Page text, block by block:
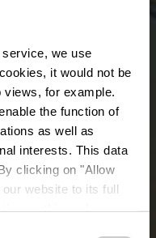
we use
it would not be
for example.
the function of
as well as
interests. This data
clicking on "Allow
website to its full
pour